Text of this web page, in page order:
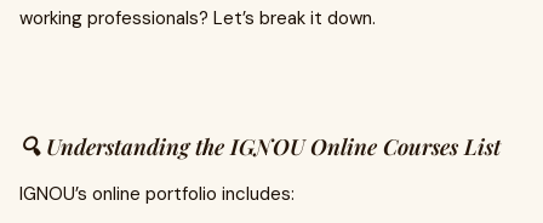
working professionals? Let’s break it down.
🔍 Understanding the IGNOU Online Courses List
IGNOU’s online portfolio includes: